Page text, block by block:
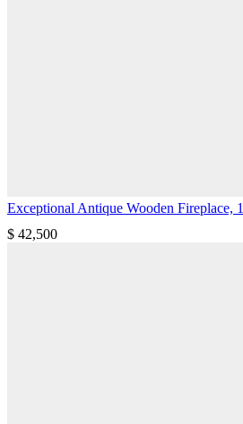
Exceptional Antique Wooden Fireplace,
$ 42,500